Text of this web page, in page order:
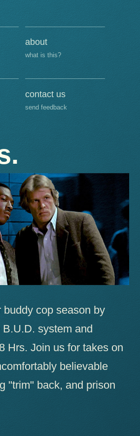
about
what is this?
contact us
send feedback
buddy cop season by
system and
Hrs. Join us for takes on
believable
"trim" back, and prison